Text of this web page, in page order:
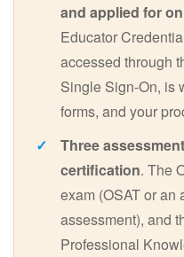
and applied for
Educator
accessed through
Single Sign-On, is
forms, and your
Three
certification. The
exam (OSAT or an
assessment), and
Professional